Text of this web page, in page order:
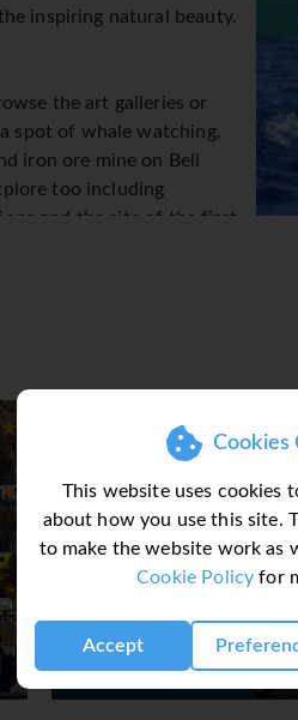
Cookies
This website uses cookies
about how you use this site.
to make the website work as
Cookie Policy for
Accept
inspiring natural beauty.
the art galleries or
spot of whale watching,
iron ore mine on Bell
too including
and the site of the first
have to contend with
When it comes to the
be stuck for
about the weather!
you might even
spoken in Newfoundland
Dating back four centuries,
and people here are
and knack for
Labrador has been said
the World.
St